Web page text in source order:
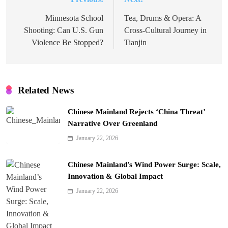
navigation
Minnesota School
Shooting: Can U.S. Gun
Violence Be Stopped?
Tea, Drums & Opera: A
Cross-Cultural Journey in
Tianjin
Related News
Chinese Mainland Rejects ‘China Threat’
Narrative Over Greenland
January 22, 2026
Chinese Mainland’s Wind Power Surge: Scale,
Innovation & Global Impact
January 22, 2026